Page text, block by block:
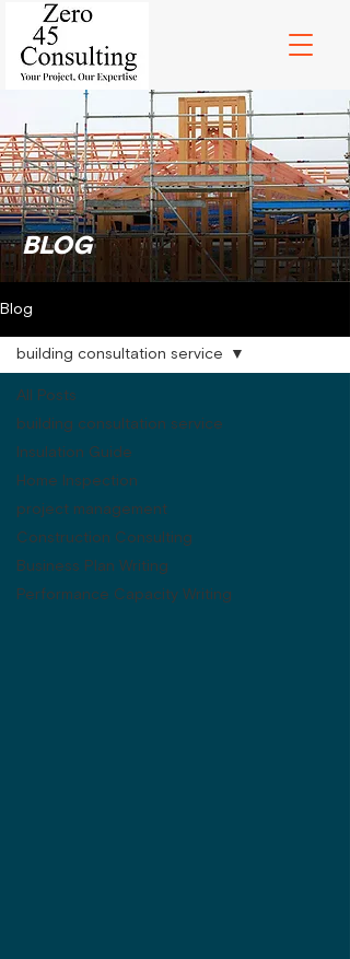
BLOG
Blog
All Posts
building consultation service
Insulation Guide
Home Inspection
project management
Construction Consulting
Business Plan Writing
Performance Capacity Writing
building consultation service